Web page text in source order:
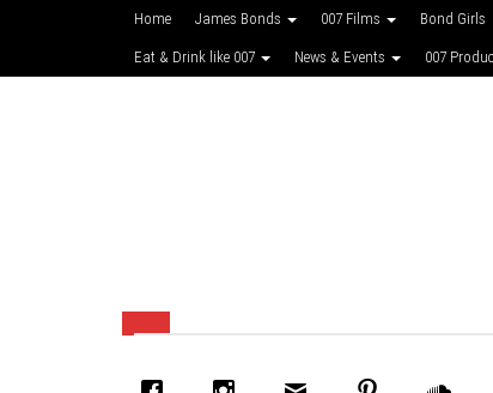
Home James Bonds 007 Films Bond Girls
Eat & Drink like 007 News & Events 007